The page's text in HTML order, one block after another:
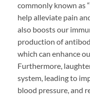
commonly known as
help alleviate pain
also boosts our
production of
which can enhance
Furthermore,
system, leading to
blood pressure, and